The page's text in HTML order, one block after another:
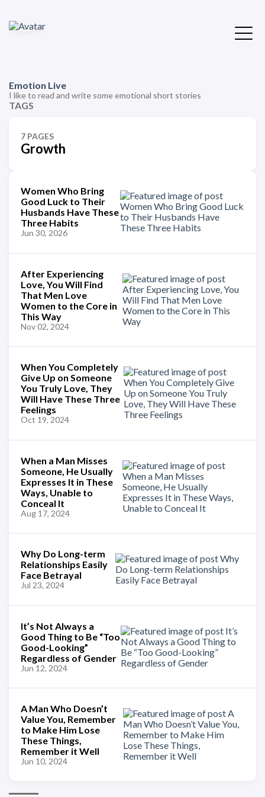
Emotion Live
I like to read and write some emotional short stories
TAGS
7 PAGES
Growth
Women Who Bring
Good Luck to Their
Husbands Have These
Three Habits
Jun 30, 2026
After Experiencing
Love, You Will Find
That Men Love
Women to the Core in
This Way
Nov 02, 2024
When You Completely
Give Up on Someone
You Truly Love, They
Will Have These Three
Feelings
Oct 19, 2024
When a Man Misses
Someone, He Usually
Expresses It in These
Ways, Unable to
Conceal It
Aug 17, 2024
Why Do Long-term
Relationships Easily
Face Betrayal
Jul 23, 2024
It’s Not Always a
Good Thing to Be “Too
Good-Looking”
Regardless of Gender
Jun 12, 2024
A Man Who Doesn’t
Value You, Remember
to Make Him Lose
These Things,
Remember it Well
Jun 10, 2024